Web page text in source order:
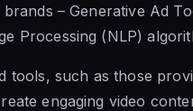
– Generative Ad
Processing (NLP)
tools, such as those
engaging video